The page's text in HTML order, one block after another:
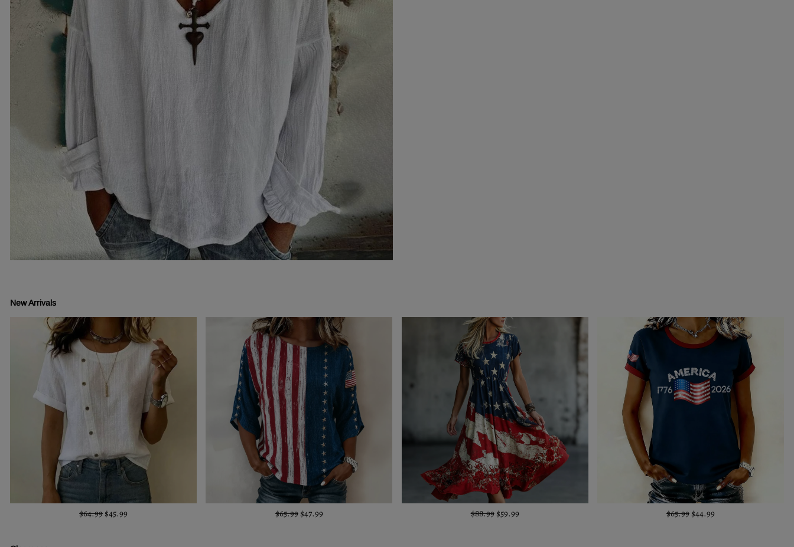
New Arrivals
$64.99 $45.99 $65.99 $47.99 $88.99 $59.99 $65.99 $44.99